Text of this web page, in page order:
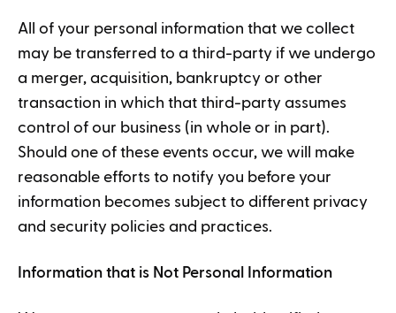
All of your personal information that we collect
may be transferred to a third-party if we undergo
a merger, acquisition, bankruptcy or other
transaction in which that third-party assumes
control of our business (in whole or in part).
Should one of these events occur, we will make
reasonable efforts to notify you before your
information becomes subject to different privacy
and security policies and practices.
Information that is Not Personal Information